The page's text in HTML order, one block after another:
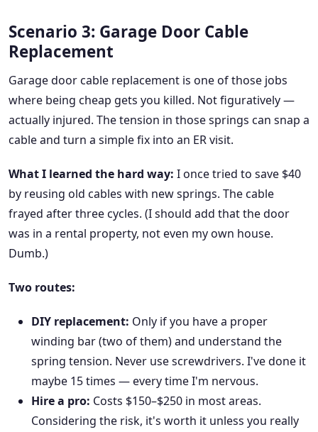
Scenario 3: Garage Door Cable
Replacement
Garage door cable replacement is one of those jobs
where being cheap gets you killed. Not figuratively —
actually injured. The tension in those springs can snap a
cable and turn a simple fix into an ER visit.
What I learned the hard way: I once tried to save $40
by reusing old cables with new springs. The cable
frayed after three cycles. (I should add that the door
was in a rental property, not even my own house.
Dumb.)
Two routes:
DIY replacement: Only if you have a proper
winding bar (two of them) and understand the
spring tension. Never use screwdrivers. I've done it
maybe 15 times — every time I'm nervous.
Hire a pro: Costs $150–$250 in most areas.
Considering the risk, it's worth it unless you really